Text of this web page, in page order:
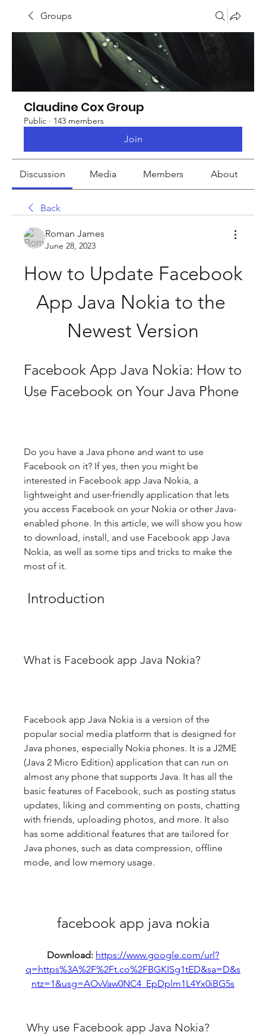
Groups
Claudine Cox Group
Public · 143 members
Join
Discussion Media Members About
Back
Roman James
June 28, 2023
How to Update Facebook
App Java Nokia to the
Newest Version
Facebook App Java Nokia: How to
Use Facebook on Your Java Phone
Do you have a Java phone and want to use
Facebook on it? If yes, then you might be
interested in Facebook app Java Nokia, a
lightweight and user-friendly application that lets
you access Facebook on your Nokia or other Java-
enabled phone. In this article, we will show you how
to download, install, and use Facebook app Java
Nokia, as well as some tips and tricks to make the
most of it.
Introduction
What is Facebook app Java Nokia?
Facebook app Java Nokia is a version of the
popular social media platform that is designed for
Java phones, especially Nokia phones. It is a J2ME
(Java 2 Micro Edition) application that can run on
almost any phone that supports Java. It has all the
basic features of Facebook, such as posting status
updates, liking and commenting on posts, chatting
with friends, uploading photos, and more. It also
has some additional features that are tailored for
Java phones, such as data compression, offline
mode, and low memory usage.
facebook app java nokia
Download: https://www.google.com/url?
q=https%3A%2F%2Ft.co%2FBGKISg1tED&sa=D&s
ntz=1&usg=AOvVaw0NC4_EpDplm1L4Yx0iBG5s
Why use Facebook app Java Nokia?